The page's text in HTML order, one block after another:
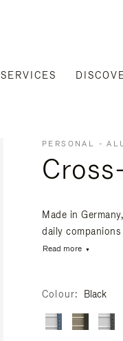
SERVICES
PERSONAL -
Made in
daily
Read more
Colour Black